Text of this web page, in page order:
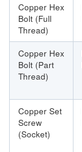
Copper Hex
Bolt (Full
Thread)
Copper Hex
Bolt (Part
Thread)
Copper Set
Screw
(Socket)